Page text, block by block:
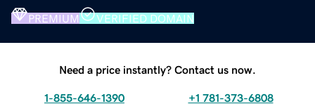
PREMIUM VERIFIED DOMAIN
Need a price instantly? Contact us now.
1-855-646-1390 +1 781-373-6808